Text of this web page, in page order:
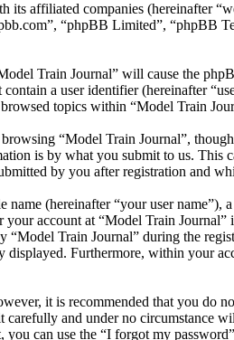
affiliated companies (hereinafter
“phpBB Limited”, “phpBB
Train Journal” will cause the
a user identifier (hereinafter
topics within “Model Train
“Model Train Journal”,
is by what you submit to us. This
by you after registration and
(hereinafter “your user
account at “Model Train
Train Journal” during the
Furthermore, within your
it is recommended that you do
carefully and under no
can use the “I forgot my